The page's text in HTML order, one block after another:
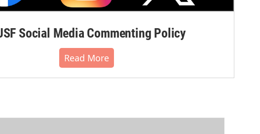
Social Media Commenting Policy
Read More